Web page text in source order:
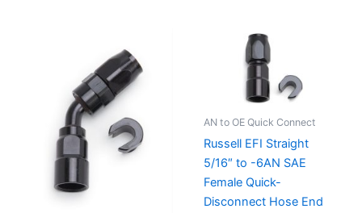
AN to OE Quick Connect
Russell EFI Straight
5/16″ to -6AN SAE
Female Quick-
Disconnect Hose End